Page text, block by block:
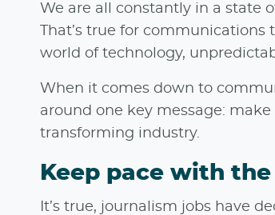
We are all constantly in a state
That’s true for
world of technology,
When it comes down to
around one key message:
transforming industry.
Keep pace with
It’s true, journalism jobs have